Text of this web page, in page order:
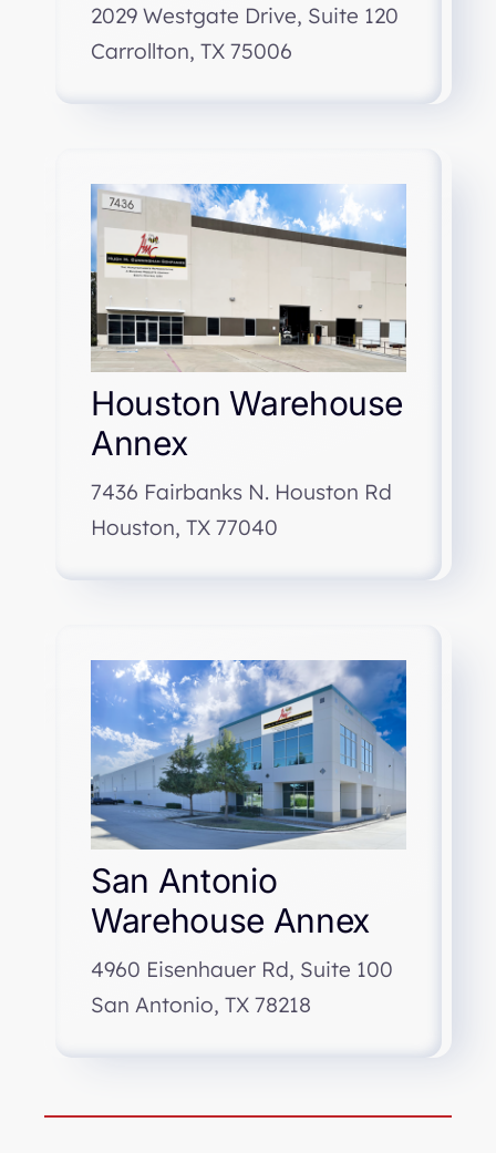
2029 Westgate Drive, Suite 120
Carrollton, TX 75006
Houston Warehouse
Annex
7436 Fairbanks N. Houston Rd
Houston, TX 77040
San Antonio
Warehouse Annex
4960 Eisenhauer Rd, Suite 100
San Antonio, TX 78218